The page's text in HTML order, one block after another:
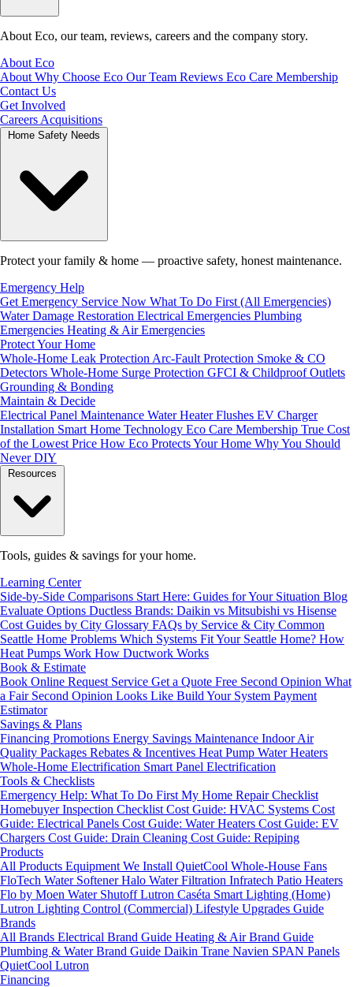
About Eco, our team, reviews, careers and the company story.
About Eco
About Why Choose Eco Our Team Reviews Eco Care Membership
Contact Us
Get Involved
Careers Acquisitions
Protect your family & home — proactive safety, honest maintenance.
Emergency Help
Get Emergency Service Now What To Do First (All Emergencies)
Water Damage Restoration Electrical Emergencies Plumbing
Emergencies Heating & Air Emergencies
Protect Your Home
Whole-Home Leak Protection Arc-Fault Protection Smoke & CO
Detectors Whole-Home Surge Protection GFCI & Childproof Outlets
Grounding & Bonding
Maintain & Decide
Electrical Panel Maintenance Water Heater Flushes EV Charger
Installation Smart Home Technology Eco Care Membership True Cost
of the Lowest Price How Eco Protects Your Home Why You Should
Never DIY
Tools, guides & savings for your home.
Learning Center
Side-by-Side Comparisons Start Here: Guides for Your Situation Blog
Evaluate Options Ductless Brands: Daikin vs Mitsubishi vs Hisense
Cost Guides by City Glossary FAQs by Service & City Common
Seattle Home Problems Which Systems Fit Your Seattle Home? How
Heat Pumps Work How Ductwork Works
Book & Estimate
Book Online Request Service Get a Quote Free Second Opinion What
a Fair Second Opinion Looks Like Build Your System Payment
Estimator
Savings & Plans
Financing Promotions Energy Savings Maintenance Indoor Air
Quality Packages Rebates & Incentives Heat Pump Water Heaters
Whole-Home Electrification Smart Panel Electrification
Tools & Checklists
Emergency Help: What To Do First My Home Repair Checklist
Homebuyer Inspection Checklist Cost Guide: HVAC Systems Cost
Guide: Electrical Panels Cost Guide: Water Heaters Cost Guide: EV
Chargers Cost Guide: Drain Cleaning Cost Guide: Repiping
Products
All Products Equipment We Install QuietCool Whole-House Fans
FloTech Water SoftenerHalo Water Filtration Infratech Patio Heaters
Flo by Moen Water ShutoffLutron Caséta Smart Lighting (Home)
Lutron Lighting Control (Commercial) Lifestyle Upgrades Guide
Brands
All Brands Electrical Brand Guide Heating & Air Brand Guide
Plumbing & Water Brand Guide Daikin Trane Navien SPAN Panels
QuietCool Lutron
Financing